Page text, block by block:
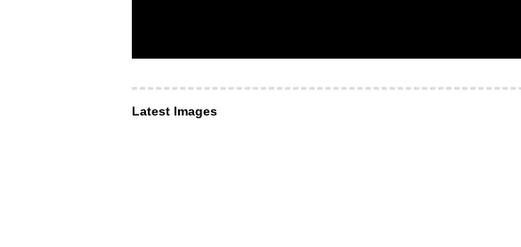
Latest Images